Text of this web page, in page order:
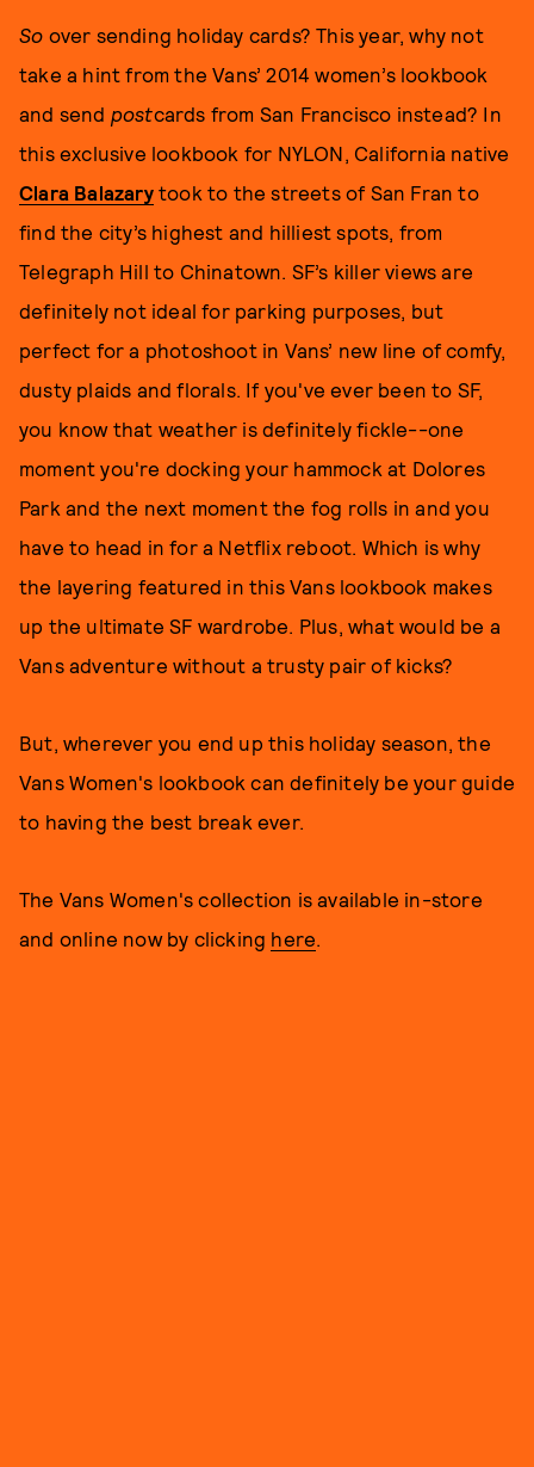
So over sending holiday cards? This year, why not
take a hint from the Vans’ 2014 women’s lookbook
and send postcards from San Francisco instead? In
this exclusive lookbook for NYLON, California native
Clara Balazarytook to the streets of San Fran to
find the city’s highest and hilliest spots, from
Telegraph Hill to Chinatown. SF’s killer views are
definitely not ideal for parking purposes, but
perfect for a photoshoot in Vans’ new line of comfy,
dusty plaids and florals. If you've ever been to SF,
you know that weather is definitely fickle--one
moment you're docking your hammock at Dolores
Park and the next moment the fog rolls in and you
have to head in for a Netflix reboot. Which is why
the layering featured in this Vans lookbook makes
up the ultimate SF wardrobe. Plus, what would be a
Vans adventure without a trusty pair of kicks?
But, wherever you end up this holiday season, the
Vans Women's lookbook can definitely be your guide
to having the best break ever.
The Vans Women's collection is available in-store
and online now by clicking here.